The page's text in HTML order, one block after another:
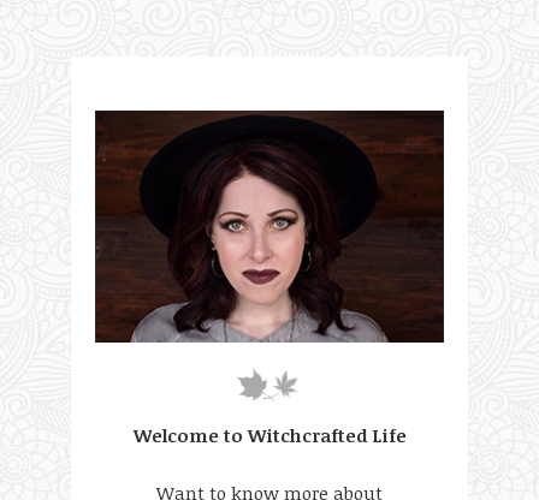
Welcome to Witchcrafted Life
Want to know more about